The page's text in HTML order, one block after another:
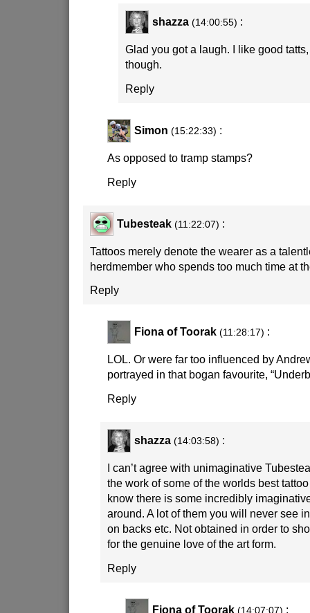
shazza (14:00:55) :
Glad you got a laugh. I like good
though.
Reply
Simon (15:22:33) :
As opposed to tramp stamps?
Reply
Tubesteak (11:22:07) :
Tattoos merely denote the wearer as a
herdmember who spends too much time at
Reply
Fiona of Toorak (11:28:17) :
LOL. Or were far too influenced by
portrayed in that bogan favourite,
Reply
shazza (14:03:58) :
I can’t agree with unimaginative
the work of some of the worlds best
know there is some incredibly
around. A lot of them you will never see
on backs etc. Not obtained in order to
for the genuine love of the art form.
Reply
Fiona of Toorak (14:07:07) :